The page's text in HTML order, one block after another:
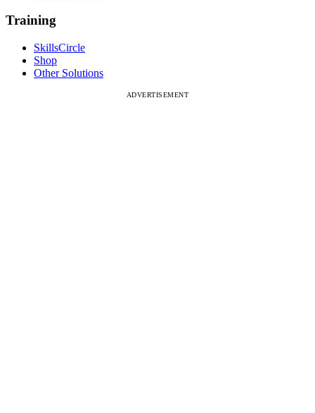
Training
SkillsCircle
Shop
Other Solutions
ADVERTISEMENT